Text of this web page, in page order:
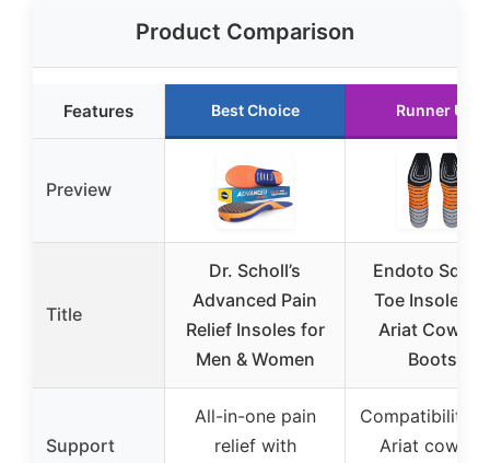
Product Comparison
Features Best Choice Runner Up
Preview
Title
Dr. Scholl’s
Advanced Pain
Relief Insoles for
Men & Women
Endoto
Toe Insoles
Ariat
Boots,
Support
All-in-one pain
relief with
Compatibility
Ariat cowboy